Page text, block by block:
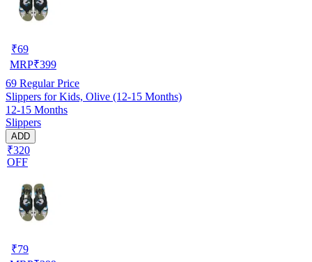
₹69
MRP₹399
69 Regular Price
Slippers for Kids, Olive (12-15 Months)
12-15 Months
Slippers
ADD
₹320
OFF
₹79